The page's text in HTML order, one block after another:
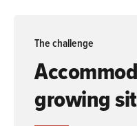
The challenge
growing